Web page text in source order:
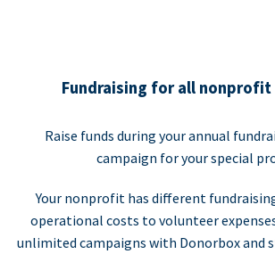
Fundraising for all
Raise funds during your annual
campaign for your special
Your nonprofit has different
operational costs to volunteer
unlimited campaigns with Donorbox and